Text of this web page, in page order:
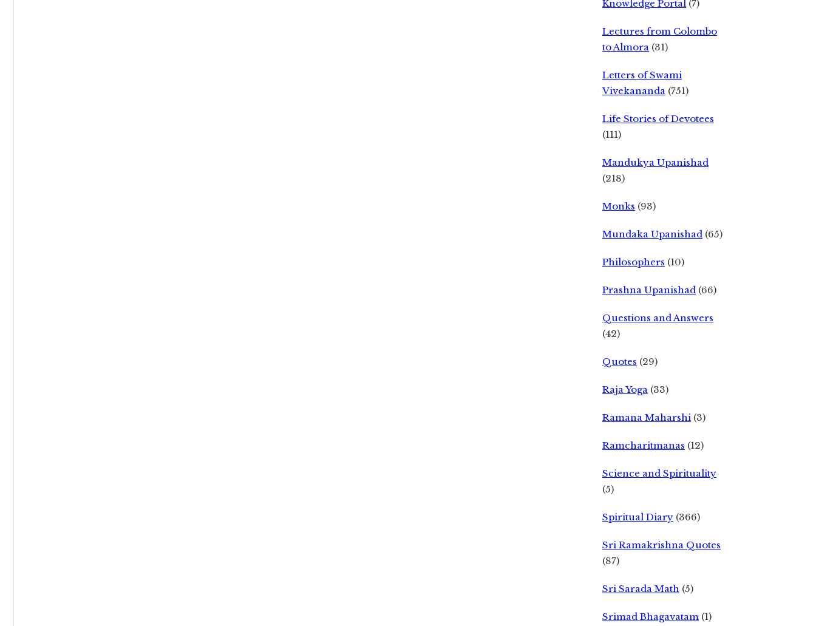
Knowledge Portal (7)
Lectures from Colombo
to Almora (31)
Letters of Swami
Vivekananda (751)
Life Stories of Devotees
(111)
Mandukya Upanishad
(218)
Monks (93)
Mundaka Upanishad (65)
Philosophers (10)
Prashna Upanishad (66)
Questions and Answers
(42)
Quotes (29)
Raja Yoga (33)
Ramana Maharshi (3)
Ramcharitmanas (12)
Science and Spirituality
(5)
Spiritual Diary (366)
Sri Ramakrishna Quotes
(87)
Sri Sarada Math (5)
Srimad Bhagavatam (1)